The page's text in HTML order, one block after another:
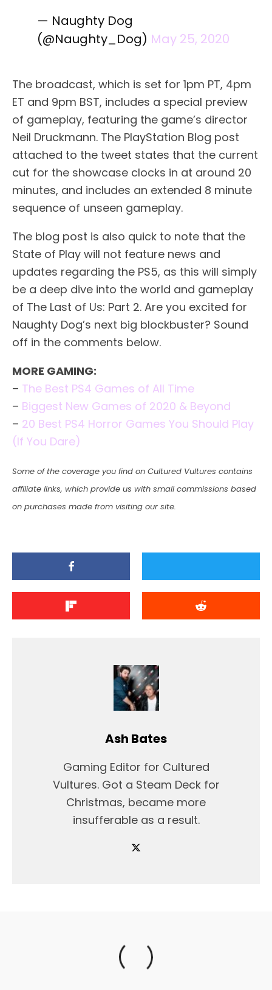
— Naughty Dog
(@Naughty_Dog) May 25, 2020
The broadcast, which is set for 1pm PT, 4pm
ET and 9pm BST, includes a special preview
of gameplay, featuring the game’s director
Neil Druckmann. The PlayStation Blog post
attached to the tweet states that the current
cut for the showcase clocks in at around 20
minutes, and includes an extended 8 minute
sequence of unseen gameplay.
The blog post is also quick to note that the
State of Play will not feature news and
updates regarding the PS5, as this will simply
be a deep dive into the world and gameplay
of The Last of Us: Part 2. Are you excited for
Naughty Dog’s next big blockbuster? Sound
off in the comments below.
MORE GAMING:
– The Best PS4 Games of All Time
– Biggest New Games of 2020 & Beyond
– 20 Best PS4 Horror Games You Should Play
(If You Dare)
Some of the coverage you find on Cultured Vultures contains
affiliate links, which provide us with small commissions based
on purchases made from visiting our site.
Ash Bates
Gaming Editor for Cultured
Vultures. Got a Steam Deck for
Christmas, became more
insufferable as a result.